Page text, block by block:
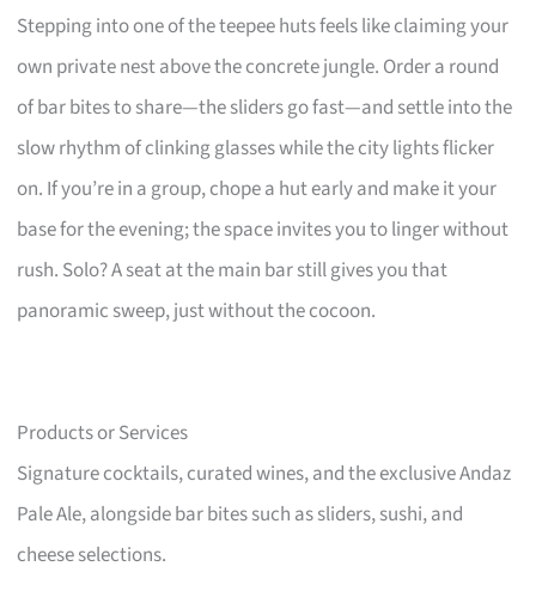
Stepping into one of the teepee huts feels like claiming your
own private nest above the concrete jungle. Order a round
of bar bites to share—the sliders go fast—and settle into the
slow rhythm of clinking glasses while the city lights flicker
on. If you’re in a group, chope a hut early and make it your
base for the evening; the space invites you to linger without
rush. Solo? A seat at the main bar still gives you that
panoramic sweep, just without the cocoon.
Products or Services
Signature cocktails, curated wines, and the exclusive Andaz
Pale Ale, alongside bar bites such as sliders, sushi, and
cheese selections.